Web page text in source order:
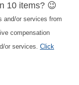
10 items? 😉
and/or services from
compensation
or services. Click